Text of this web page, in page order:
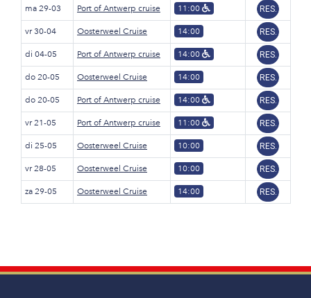
ma 29-03 Port of Antwerp cruise 11:00 RES.
vr 30-04 Oosterweel Cruise 14:00 RES.
di 04-05 Port of Antwerp cruise 14:00 RES.
do 20-05 Oosterweel Cruise 14:00 RES.
do 20-05 Port of Antwerp cruise 14:00 RES.
vr 21-05 Port of Antwerp cruise 11:00 RES.
di 25-05 Oosterweel Cruise 10:00 RES.
vr 28-05 Oosterweel Cruise 10:00 RES.
za 29-05 Oosterweel Cruise 14:00 RES.